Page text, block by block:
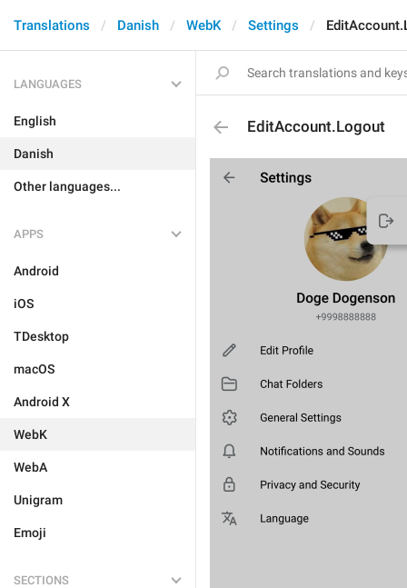
Translations Danish WebK Settings
LANGUAGES
English
Danish
Other languages...
APPS
Android
iOS
TDesktop
macOS
Android X
WebK
WebA
Unigram
Emoji
SECTIONS
EditAccount.Logout